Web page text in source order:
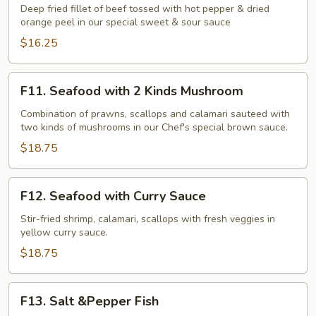
Beef
Deep fried fillet of beef tossed with hot pepper & dried
orange peel in our special sweet & sour sauce
$16.25
Seafood
with
Kinds
Mushroom
F11. Seafood with 2 Kinds Mushroom
Combination of prawns, scallops and calamari sauteed with
two kinds of mushrooms in our Chef's special brown sauce.
$18.75
Seafood
with
Curry
Sauce
F12. Seafood with Curry Sauce
Stir-fried shrimp, calamari, scallops with fresh veggies in
yellow curry sauce.
$18.75
SaltF13. Salt &Pepper Fish